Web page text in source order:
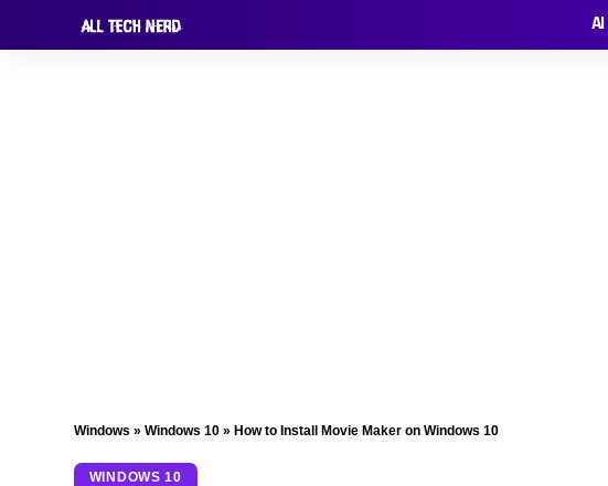
AI
Windows » Windows 10 » How to Install Movie Maker on Windows 10
WINDOWS 10